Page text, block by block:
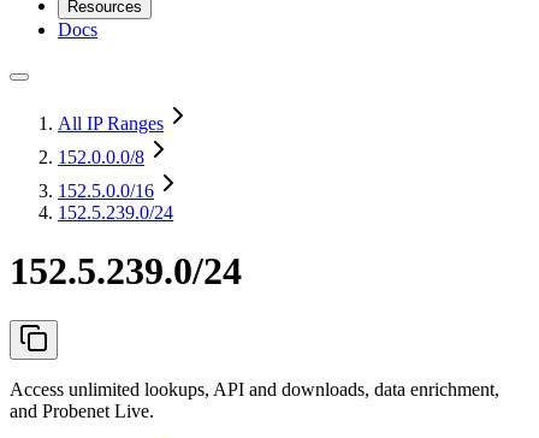
Resources
Docs
All IP Ranges
152.0.0.0/8
152.5.0.0/16
152.5.239.0/24
152.5.239.0/24
Access unlimited lookups, API and downloads, data enrichment,
and Probenet Live.